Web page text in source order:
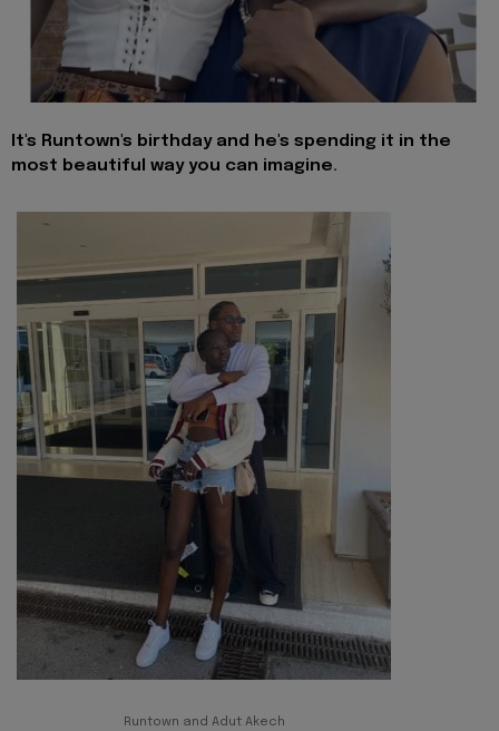
It's Runtown's birthday and he's spending it in the
most beautiful way you can imagine.
Runtown and Adut Akech